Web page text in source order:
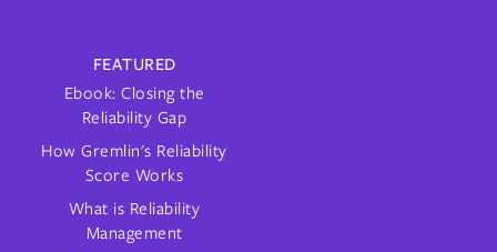
FEATURED
Ebook: Closing the
Reliability Gap
How Gremlin's Reliability
Score Works
What is Reliability
Management